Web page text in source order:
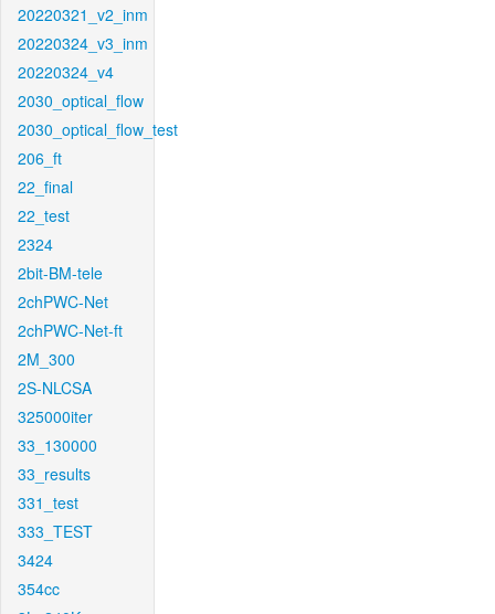
20220321_v2_inm
20220324_v3_inm
20220324_v4
2030_optical_flow
2030_optical_flow_test
206_ft
22_final
22_test
2324
2bit-BM-tele
2chPWC-Net
2chPWC-Net-ft
2M_300
2S-NLCSA
325000iter
33_130000
33_results
331_test
333_TEST
3424
354cc